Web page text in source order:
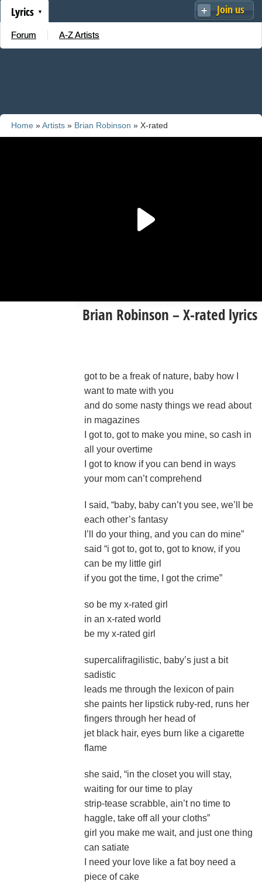
Join us
Lyrics
Forum A-Z Artists
Home »Artists » Brian Robinson » X-rated
Brian Robinson – X-rated lyrics
got to be a freak of nature, baby how I
want to mate with you
and do some nasty things we read about
in magazines
I got to, got to make you mine, so cash in
all your overtime
I got to know if you can bend in ways
your mom can’t comprehend
I said, “baby, baby can’t you see, we’ll be
each other’s fantasy
I’ll do your thing, and you can do mine”
said “i got to, got to, got to know, if you
can be my little girl
if you got the time, I got the crime”
so be my x-rated girl
in an x-rated world
be my x-rated girl
supercalifragilistic, baby’s just a bit
sadistic
leads me through the lexicon of pain
she paints her lipstick ruby-red, runs her
fingers through her head of
jet black hair, eyes burn like a cigarette
flame
she said, “in the closet you will stay,
waiting for our time to play
strip-tease scrabble, ain’t no time to
haggle, take off all your cloths”
girl you make me wait, and just one thing
can satiate
I need your love like a fat boy need a
piece of cake